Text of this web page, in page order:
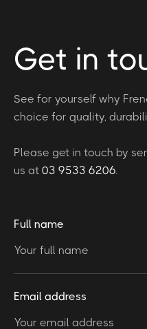
Get in
See for yourself why
choice for quality,
Please get in touch by
us at 03 9533 6206.
Full name
Email address